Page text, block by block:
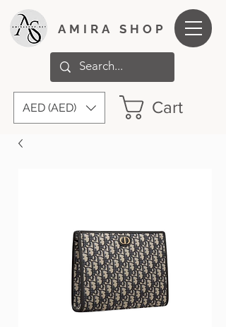
AMIRA SHOP
AED (AED) Cart